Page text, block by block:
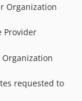
Organization
Provider
Organization
requested to